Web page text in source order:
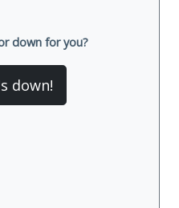
down for you?
down!